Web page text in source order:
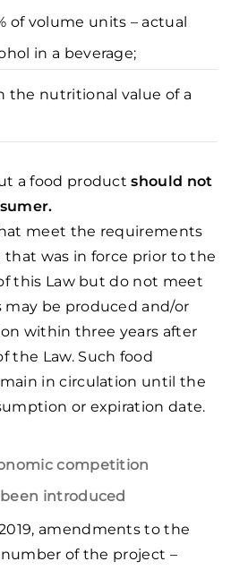
of volume units – actual
in a beverage;
the nutritional value of a
a food productshould not
meet the requirements
was in force prior to the
this Law but do not meet
be produced and/or
within three years after
the Law. Such food
in circulation until the
or expiration date.
competition
introduced
amendments to the
of the project –